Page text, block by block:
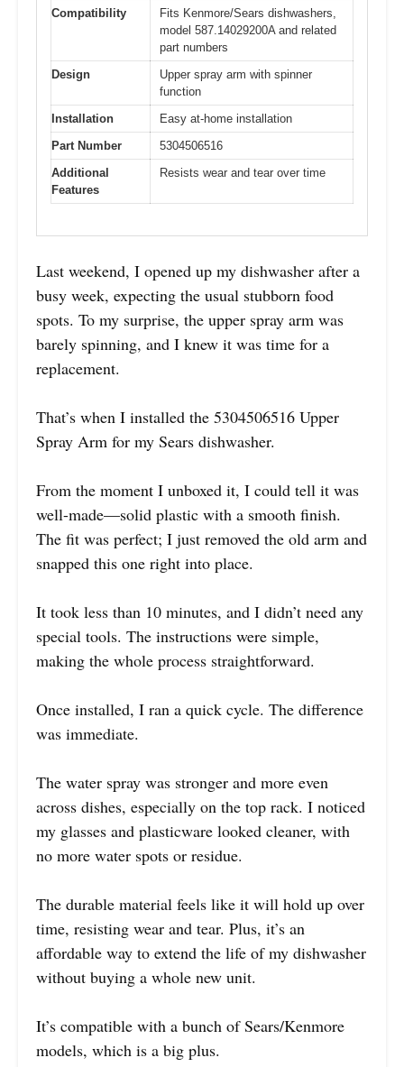
Compatibility
Fits Kenmore/Sears dishwashers,
model 587.14029200A and related
part numbers
Design
Upper spray arm with spinner
function
Installation
Easy at-home installation
Part Number
5304506516
Additional
Features
Resists wear and tear over time
Last weekend, I opened up my dishwasher after a
busy week, expecting the usual stubborn food
spots. To my surprise, the upper spray arm was
barely spinning, and I knew it was time for a
replacement.
That’s when I installed the 5304506516 Upper
Spray Arm for my Sears dishwasher.
From the moment I unboxed it, I could tell it was
well-made—solid plastic with a smooth finish.
The fit was perfect; I just removed the old arm and
snapped this one right into place.
It took less than 10 minutes, and I didn’t need any
special tools. The instructions were simple,
making the whole process straightforward.
Once installed, I ran a quick cycle. The difference
was immediate.
The water spray was stronger and more even
across dishes, especially on the top rack. I noticed
my glasses and plasticware looked cleaner, with
no more water spots or residue.
The durable material feels like it will hold up over
time, resisting wear and tear. Plus, it’s an
affordable way to extend the life of my dishwasher
without buying a whole new unit.
It’s compatible with a bunch of Sears/Kenmore
models, which is a big plus.